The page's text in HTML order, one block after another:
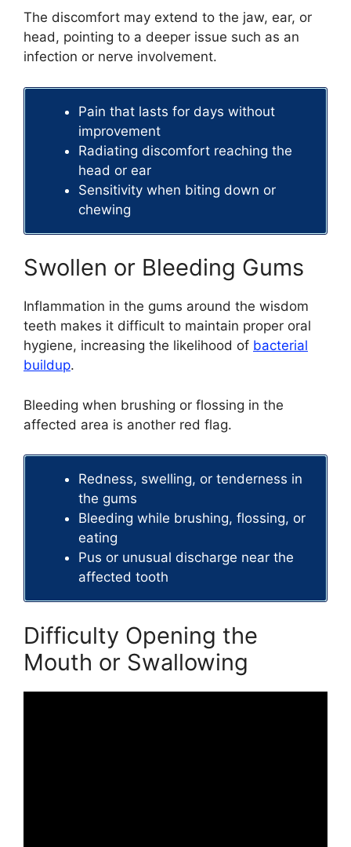
The discomfort may extend to the jaw, ear, or
head, pointing to a deeper issue such as an
infection or nerve involvement.
Pain that lasts for days without
improvement
Radiating discomfort reaching the
head or ear
Sensitivity when biting down or
chewing
Swollen or Bleeding Gums
Inflammation in the gums around the wisdom
teeth makes it difficult to maintain proper oral
hygiene, increasing the likelihood of bacterial
buildup.
Bleeding when brushing or flossing in the
affected area is another red flag.
Redness, swelling, or tenderness in
the gums
Bleeding while brushing, flossing, or
eating
Pus or unusual discharge near the
affected tooth
Difficulty Opening the
Mouth or Swallowing